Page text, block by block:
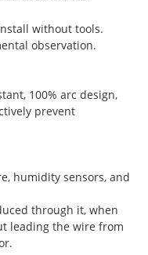
without tools.
observation.
100% arc design,
prevent
humidity sensors, and
through it, when
leading the wire from